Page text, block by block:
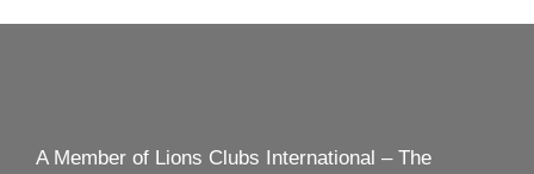
A Member of Lions Clubs International – The